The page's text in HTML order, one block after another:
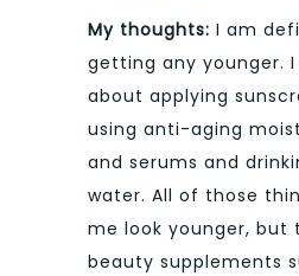
My thoughts: I am
getting any younger.
about applying
using anti-aging
and serums and
water. All of those
me look younger, but
beauty supplements